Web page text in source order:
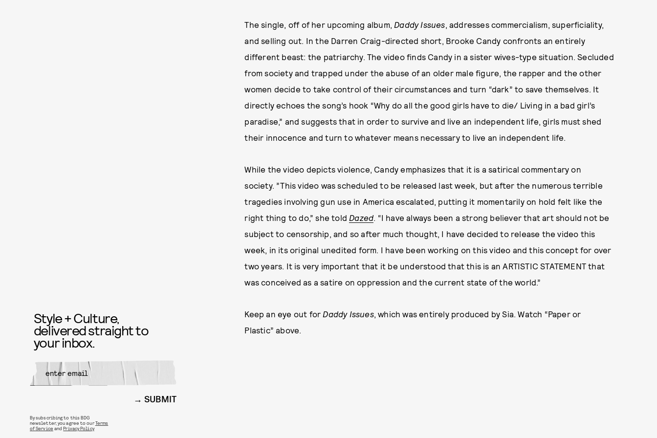
The single, off of her upcoming album, Daddy Issues, addresses commercialism, superficiality,
and selling out. In the Darren Craig-directed short, Brooke Candy confronts an entirely
different beast: the patriarchy. The video finds Candy in a sister wives-type situation. Secluded
from society and trapped under the abuse of an older male figure, the rapper and the other
women decide to take control of their circumstances and turn “dark” to save themselves. It
directly echoes the song’s hook “Why do all the good girls have to die/ Living in a bad girl’s
paradise,” and suggests that in order to survive and live an independent life, girls must shed
their innocence and turn to whatever means necessary to live an independent life.
While the video depicts violence, Candy emphasizes that it is a satirical commentary on
society. ”This video was scheduled to be released last week, but after the numerous terrible
tragedies involving gun use in America escalated, putting it momentarily on hold felt like the
right thing to do,” she told Dazed. “I have always been a strong believer that art should not be
subject to censorship, and so after much thought, I have decided to release the video this
week, in its original unedited form. I have been working on this video and this concept for over
two years. It is very important that it be understood that this is an ARTISTIC STATEMENT that
was conceived as a satire on oppression and the current state of the world.”
Keep an eye out for Daddy Issues, which was entirely produced by Sia. Watch “Paper or
Plastic” above.
Style + Culture,
delivered straight to
your inbox.
SUBMIT
By subscribing to this BDG
newsletter, you agree to ourTerms
of Service andPrivacy Policy